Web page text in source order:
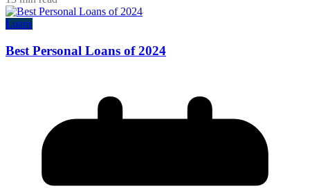
Loans
Best Personal Loans of 2024